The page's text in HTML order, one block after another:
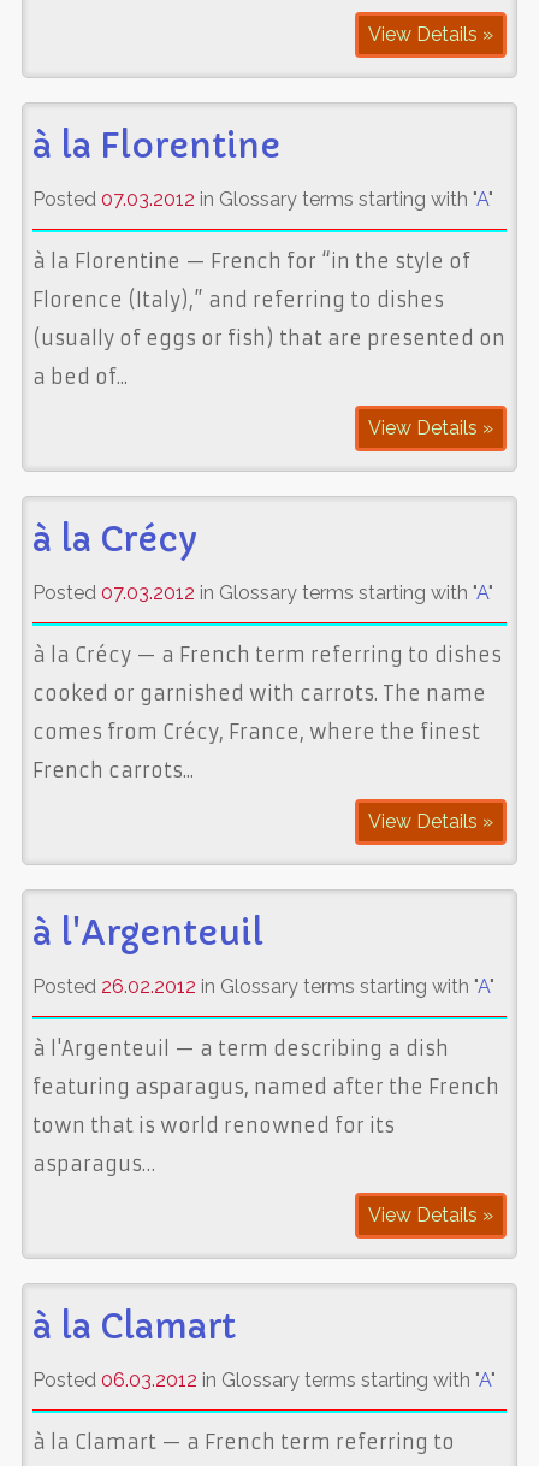
View Details »
à la Florentine
Posted 07.03.2012 in Glossary terms starting with "A"
à la Florentine — French for “in the style of
Florence (Italy),” and referring to dishes
(usually of eggs or fish) that are presented on
a bed of...
View Details »
à la Crécy
Posted 07.03.2012 in Glossary terms starting with "A"
à la Crécy — a French term referring to dishes
cooked or garnished with carrots. The name
comes from Crécy, France, where the finest
French carrots...
View Details »
à l'Argenteuil
Posted 26.02.2012 in Glossary terms starting with "A"
à l'Argenteuil — a term describing a dish
featuring asparagus, named after the French
town that is world renowned for its
asparagus…
View Details »
à la Clamart
Posted 06.03.2012 in Glossary terms starting with "A"
à la Clamart — a French term referring to